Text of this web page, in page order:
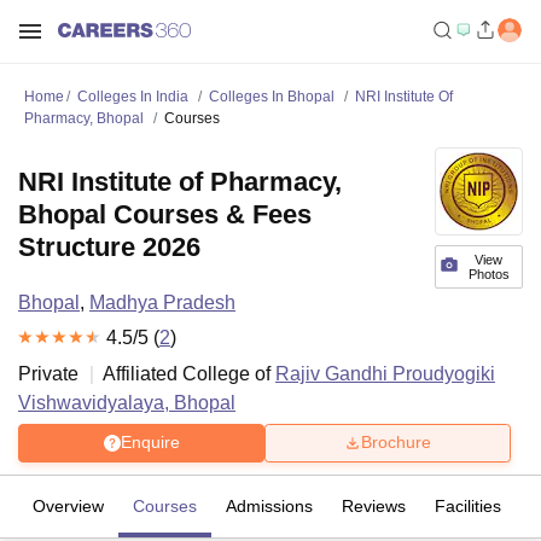
Home Colleges In India Colleges In Bhopal
NRI Institute Of
Pharmacy, Bhopal
Courses
View
Photos
NRI Institute of Pharmacy,
Bhopal Courses & Fees
Structure 2026
Bhopal , Madhya Pradesh
4.5/5 (2)
Private
Affiliated College of Rajiv Gandhi Proudyogiki
Vishwavidyalaya, Bhopal
Enquire Brochure
Overview Courses Admissions Reviews Facilities